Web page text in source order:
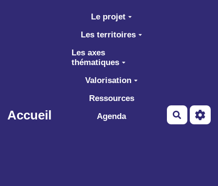
Aller au contenu principal
Accueil
Le projet
Les territoires
Les axes
thématiques
Valorisation
Ressources
Agenda